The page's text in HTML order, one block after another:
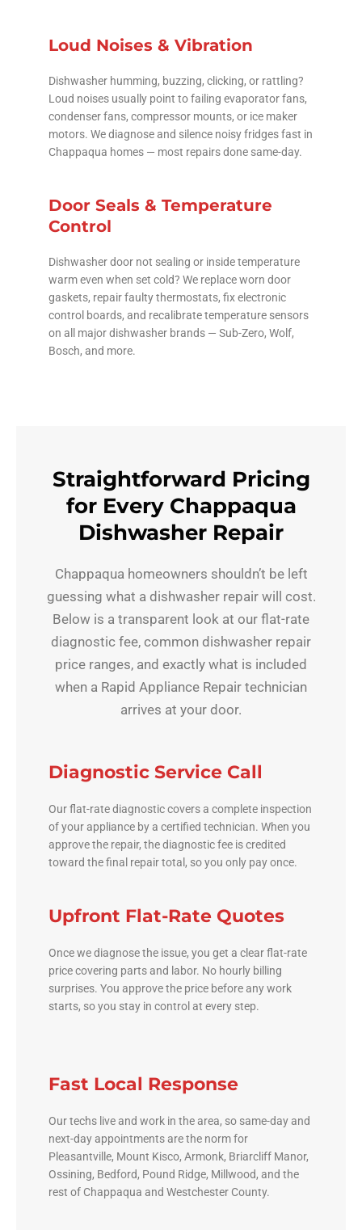
Loud Noises & Vibration
Dishwasher humming, buzzing, clicking, or rattling?
Loud noises usually point to failing evaporator fans,
condenser fans, compressor mounts, or ice maker
motors. We diagnose and silence noisy fridges fast in
Chappaqua homes — most repairs done same-day.
Door Seals & Temperature
Control
Dishwasher door not sealing or inside temperature
warm even when set cold? We replace worn door
gaskets, repair faulty thermostats, fix electronic
control boards, and recalibrate temperature sensors
on all major dishwasher brands — Sub-Zero, Wolf,
Bosch, and more.
Straightforward Pricing
for Every Chappaqua
Dishwasher Repair
Chappaqua homeowners shouldn’t be left
guessing what a dishwasher repair will cost.
Below is a transparent look at our flat-rate
diagnostic fee, common dishwasher repair
price ranges, and exactly what is included
when a Rapid Appliance Repair technician
arrives at your door.
Diagnostic Service Call
Our flat-rate diagnostic covers a complete inspection
of your appliance by a certified technician. When you
approve the repair, the diagnostic fee is credited
toward the final repair total, so you only pay once.
Upfront Flat-Rate Quotes
Once we diagnose the issue, you get a clear flat-rate
price covering parts and labor. No hourly billing
surprises. You approve the price before any work
starts, so you stay in control at every step.
Fast Local Response
Our techs live and work in the area, so same-day and
next-day appointments are the norm for
Pleasantville, Mount Kisco, Armonk, Briarcliff Manor,
Ossining, Bedford, Pound Ridge, Millwood, and the
rest of Chappaqua and Westchester County.